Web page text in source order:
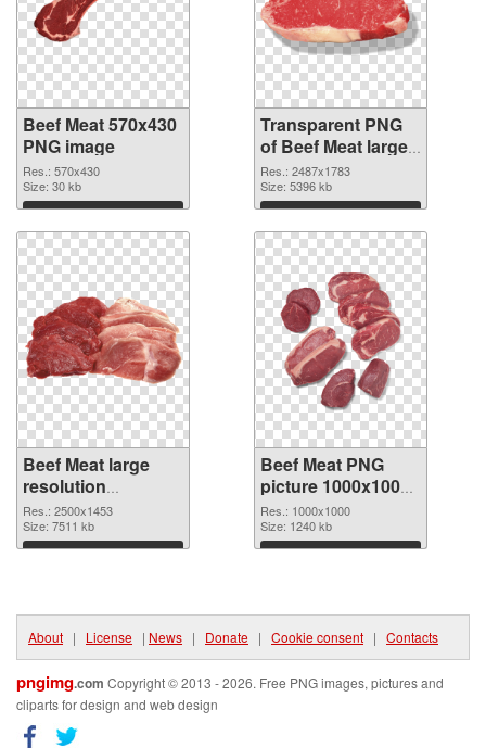
Beef Meat 570x430
PNG image
Res.: 570x430
Size: 30 kb
Download
Transparent PNG
of Beef Meat large
resolution
2487x1783
Res.: 2487x1783
Size: 5396 kb
Download
Beef Meat large
resolution
2500x1453 PNG
picture
Res.: 2500x1453
Size: 7511 kb
Download
Beef Meat PNG
picture 1000x1000
PNG cutout
Res.: 1000x1000
Size: 1240 kb
Download
About | License | News | Donate | Cookie consent | Contacts
pngimg.com Copyright © 2013 - 2026. Free PNG images, pictures and
cliparts for design and web design